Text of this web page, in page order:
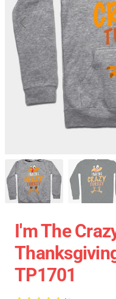
I'm The
TP1701